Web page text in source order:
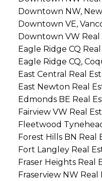
Downtown NW,
Downtown VE,
Downtown VW Real
Eagle Ridge CQ
Eagle Ridge CQ,
East Central Real
East Newton Real
Edmonds BE Real
Fairview VW Real
Fleetwood
Forest Hills BN Real
Fort Langley Real
Fraser Heights Real
Fraserview NW Real